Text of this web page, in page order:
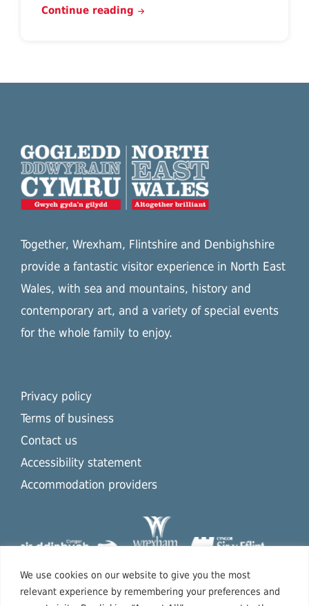
We use cookies on our website to give you the most
relevant experience by remembering your preferences and
Continue reading
Together, Wrexham, Flintshire and Denbighshire
provide a fantastic visitor experience in North East
Wales, with sea and mountains, history and
contemporary art, and a variety of special events
for the whole family to enjoy.
Privacy policy
Terms of business
Contact us
Accessibility statement
Accommodation providers